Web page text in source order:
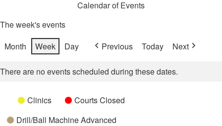
Calendar of Events
The week's events
Month
Week Day Previous Today Next
There are no events scheduled during these dates.
Categories
UntitledClinics
Courts Closed
Drill/Ball Machine Advanced